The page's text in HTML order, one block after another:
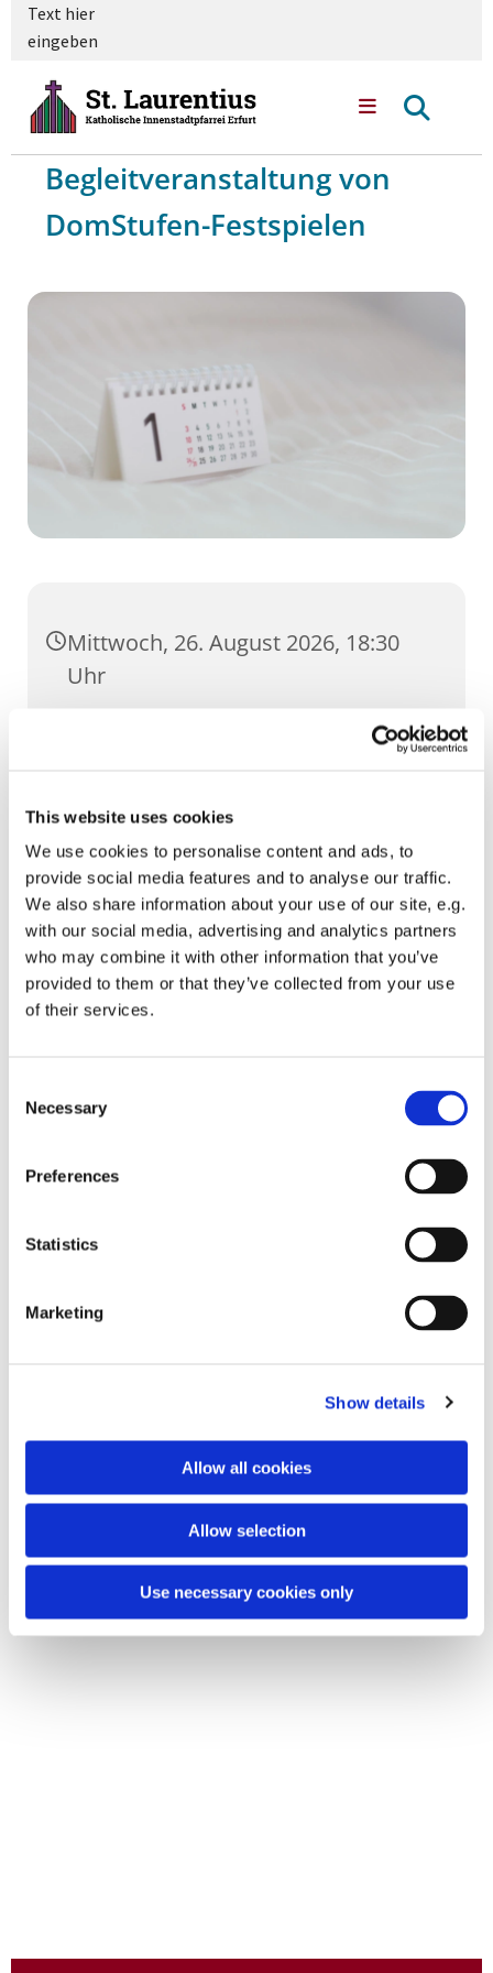
This website uses cookies
We use cookies to personalise content and ads, to
provide social media features and to analyse our traffic.
We also share information about your use of our site, e.g.
with our social media, advertising and analytics partners
who may combine it with other information that you’ve
provided to them or that they’ve collected from your use
of their services.
Selection
Necessary
Preferences
Statistics
Marketing
Show details
Allow all cookies
Allow selection
Use necessary cookies only
Text hier
eingeben
Begleitveranstaltung von
DomStufen-Festspielen
Mittwoch, 26. August 2026, 18:30
Uhr
Cruciskirche, Klostergang 3, 99084
Dies könnte Sie auch